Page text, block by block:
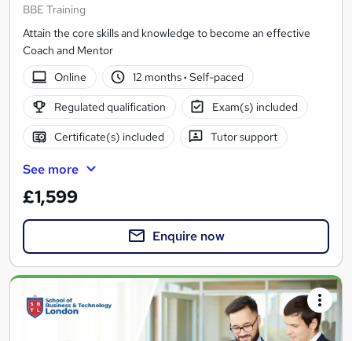
BBE Training
Attain the core skills and knowledge to become an effective
Coach and Mentor
Online
12 months· Self-paced
Regulated qualification Exam(s) included
Certificate(s) included Tutor support
See more
£1,599
Enquire now